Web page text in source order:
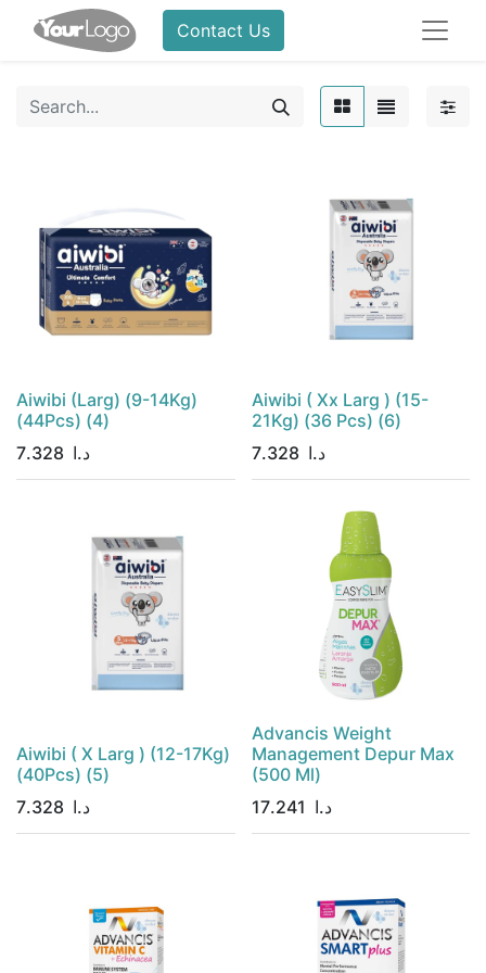
Contact Us
Aiwibi (Larg) (9-14Kg)
(44Pcs) (4)
7.328 د.ا
Aiwibi ( Xx Larg ) (15-
21Kg) (36 Pcs) (6)
7.328 د.ا
Aiwibi ( X Larg ) (12-17Kg)
(40Pcs) (5)
7.328 د.ا
Advancis Weight
Management Depur Max
(500 Ml)
17.241 د.ا